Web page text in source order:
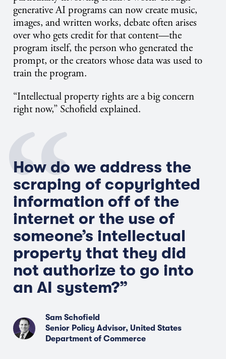
generative AI programs can now create music,
images, and written works, debate often arises
over who gets credit for that content—the
program itself, the person who generated the
prompt, or the creators whose data was used to
train the program.
“Intellectual property rights are a big concern
right now,” Schofield explained.
How do we address the
scraping of copyrighted
information off of the
internet or the use of
someone’s intellectual
property that they did
not authorize to go into
an AI system?”
Sam Schofield
Senior Policy Advisor, United States
Department of Commerce